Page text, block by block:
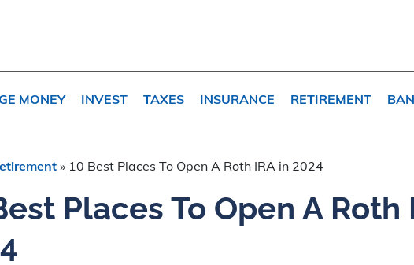
MONEY INVEST TAXES INSURANCE RETIREMENT
» 10 Best Places To Open A Roth IRA in 2024
Places To Open A Roth